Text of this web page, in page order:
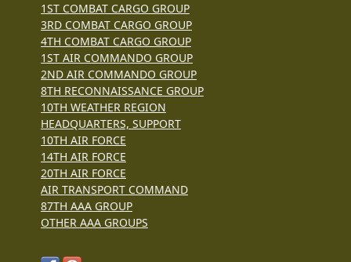
1ST COMBAT CARGO GROUP
3RD COMBAT CARGO GROUP
4TH COMBAT CARGO GROUP
1ST AIR COMMANDO GROUP
2ND AIR COMMANDO GROUP
8TH RECONNAISSANCE GROUP
10TH WEATHER REGION
HEADQUARTERS, SUPPORT
10TH AIR FORCE
14TH AIR FORCE
20TH AIR FORCE
AIR TRANSPORT COMMAND
87TH AAA GROUP
OTHER AAA GROUPS